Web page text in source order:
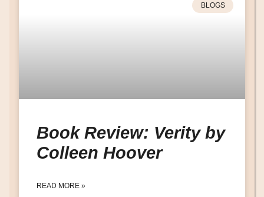
BLOGS
Book Review: Verity by
Colleen Hoover
READ MORE »